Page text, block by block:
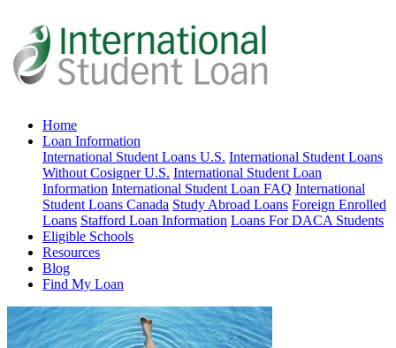
Home
Loan Information
International Student Loans U.S. International Student Loans
Without Cosigner U.S. International Student Loan
Information International Student Loan FAQ International
Student Loans Canada Study Abroad Loans Foreign Enrolled
Loans Stafford Loan Information Loans For DACA Students
Eligible Schools
Resources
Blog
Find My Loan